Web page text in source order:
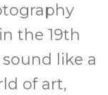
the 19th
like a
of art,